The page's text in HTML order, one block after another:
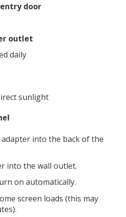
door
outlet
daily
sunlight
into the back of the
into the wall outlet.
on automatically.
screen loads (this may